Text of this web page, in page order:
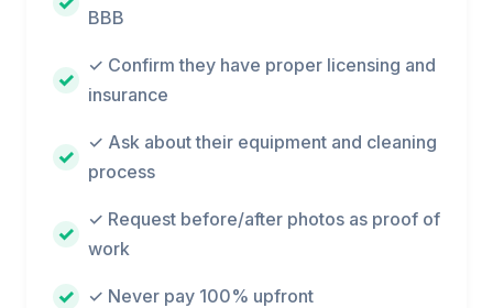
BBB
✓ Confirm they have proper licensing and
insurance
✓ Ask about their equipment and cleaning
process
✓ Request before/after photos as proof of
work
✓ Never pay 100% upfront